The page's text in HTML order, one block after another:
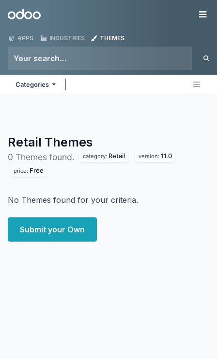
Odoo
APPS INDUSTRIES THEMES
Categories
Retail Themes
0 Themes found. category: Retail version: 11.0
price: Free
No Themes found for your criteria.
Submit your Own